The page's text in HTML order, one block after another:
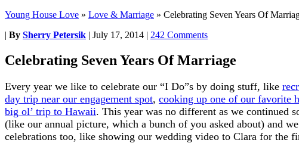
Young House Love » Love & Marriage » Celebrating Seven Years Of
| By Sherry Petersik | July 17, 2014 | 242 Comments
Celebrating Seven Years Of Marriage
Every year we like to celebrate our “I Do”s by doing stuff, like
day trip near our engagement spot, cooking up one of our favorite
big ol’ trip to Hawaii. This year was no different as we continued
(like our annual picture, which a bunch of you asked about) and
celebrations too, like showing our wedding video to Clara for the